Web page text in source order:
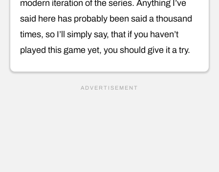
modern iteration of the series. Anything I’ve
said here has probably been said a thousand
times, so I’ll simply say, that if you haven’t
played this game yet, you should give it a try.